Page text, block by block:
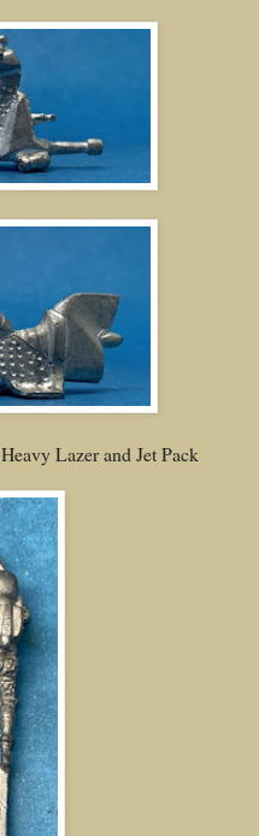
Lazer and Jet Pack